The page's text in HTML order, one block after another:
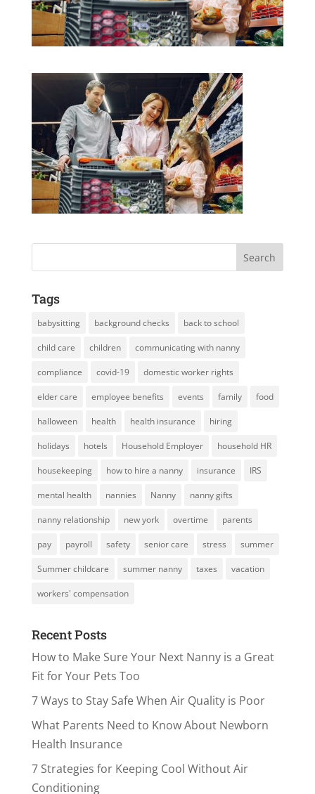
Tags
babysitting background checks back to school
child care children communicating with nanny
compliance covid-19 domestic worker rights
elder care employee benefits events family food
halloween health health insurance hiring
holidays hotels Household Employer household HR
housekeeping how to hire a nanny insurance IRS
mental health nannies Nanny nanny gifts
nanny relationship new york overtime parents
pay payroll safety senior care stress summer
Summer childcare summer nanny taxes vacation
workers' compensation
Recent Posts
How to Make Sure Your Next Nanny is a Great
Fit for Your Pets Too
7 Ways to Stay Safe When Air Quality is Poor
What Parents Need to Know About Newborn
Health Insurance
7 Strategies for Keeping Cool Without Air
Conditioning